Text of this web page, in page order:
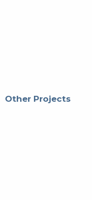
Other Projects